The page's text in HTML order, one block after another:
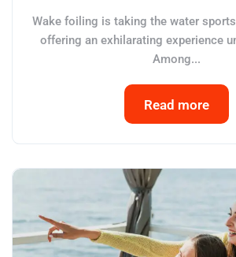
Wake foiling is taking the water
offering an exhilarating experience
Among...
Read more